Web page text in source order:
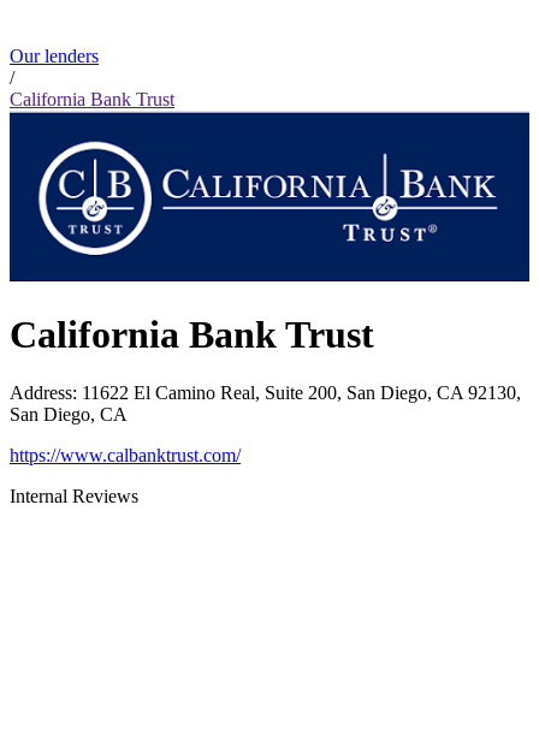
Our lenders
/
California Bank Trust
California Bank Trust
Address: 11622 El Camino Real, Suite 200, San Diego, CA 92130,
San Diego, CA
https://www.calbanktrust.com/
Internal Reviews